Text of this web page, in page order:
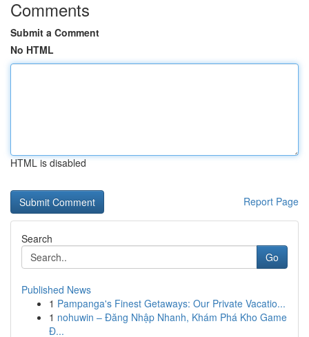
Comments
Submit a Comment
No HTML
HTML is disabled
Report Page
Search
Go
Published News
1 Pampanga's Finest Getaways: Our Private Vacatio...
1 nohuwin – Đăng Nhập Nhanh, Khám Phá Kho Game
Đ...